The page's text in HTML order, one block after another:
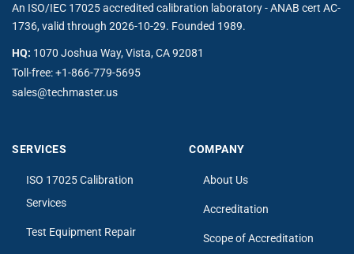
An ISO/IEC 17025 accredited calibration laboratory - ANAB cert AC-
1736, valid through 2026-10-29. Founded 1989.
HQ: 1070 Joshua Way, Vista, CA 92081
Toll-free:+1-866-779-5695
sales@techmaster.us
SERVICES
ISO 17025 Calibration
Services
Test Equipment Repair
COMPANY
About Us
Accreditation
Scope of Accreditation